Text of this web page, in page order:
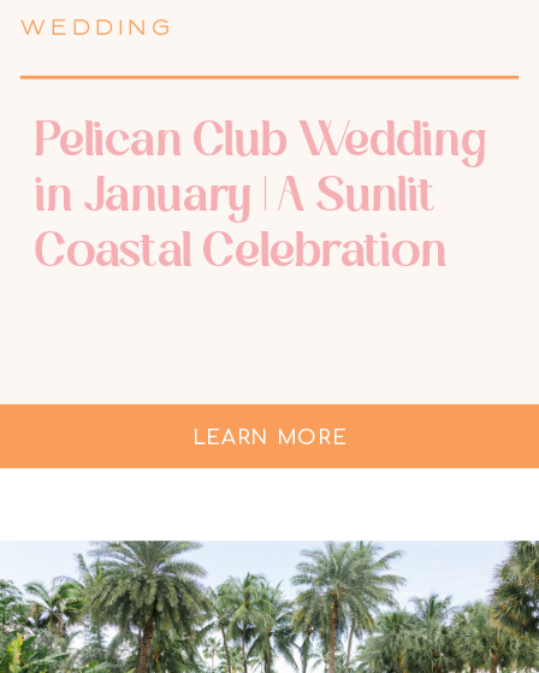
WEDDING
Pelican Club Wedding
in January | A Sunlit
Coastal Celebration
LEARN MORE